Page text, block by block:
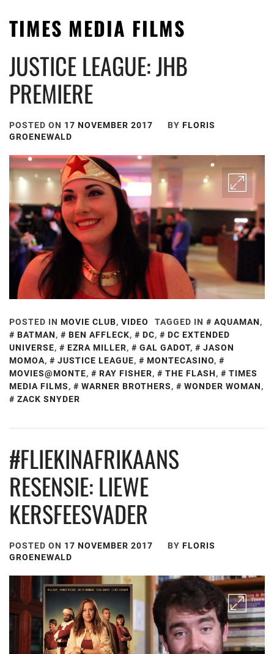
TIMES MEDIA FILMS
JUSTICE LEAGUE: JHB
PREMIERE
POSTED ON 17 NOVEMBER 2017 BY FLORIS
GROENEWALD
POSTED IN MOVIE CLUB, VIDEO TAGGED IN AQUAMAN,
BATMAN, BEN AFFLECK, DC,
DC EXTENDED
UNIVERSE, EZRA MILLER, GAL GADOT,
JASON
MOMOA, JUSTICE LEAGUE, MONTECASINO,
MOVIES@MONTE, RAY FISHER, THE FLASH,
TIMES
MEDIA FILMS, WARNER BROTHERS, WONDER WOMAN,
ZACK SNYDER
#FLIEKINAFRIKAANS
RESENSIE: LIEWE
KERSFEESVADER
POSTED ON 17 NOVEMBER 2017 BY FLORIS
GROENEWALD